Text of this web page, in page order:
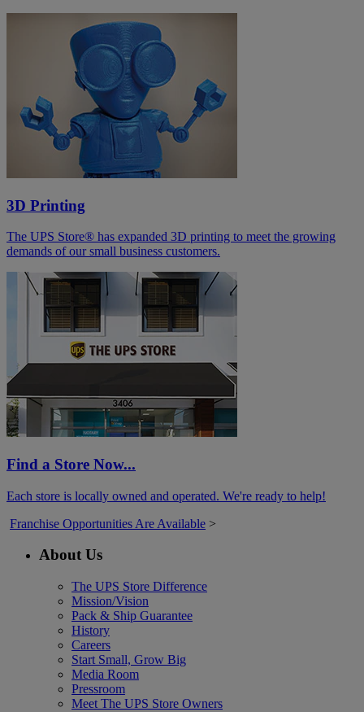
3D Printing
The UPS Store® has expanded 3D printing to meet the growing
demands of our small business customers.
Find a Store Now...
Each store is locally owned and operated. We're ready to help!
Franchise Opportunities Are Available >
About Us
The UPS Store Difference
Mission/Vision
Pack & Ship Guarantee
History
Careers
Start Small, Grow Big
Media Room
Pressroom
Meet The UPS Store Owners